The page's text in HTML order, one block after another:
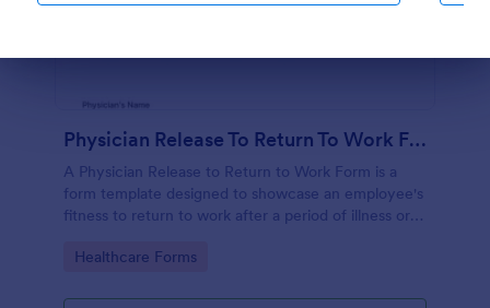
Physician Release To Return To Work Form
A Physician Release to Return to Work Form is a
form template designed to showcase an employee's
fitness to return to work after a period of illness or
Go to Category:
Healthcare Forms